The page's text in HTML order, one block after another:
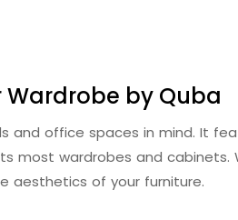
Wardrobe by Quba
and office spaces in mind. It
wardrobes and cabinets.
aesthetics of your furniture.